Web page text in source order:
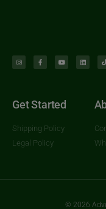
Get Started
Shipping Policy
Legal Policy
© 2026